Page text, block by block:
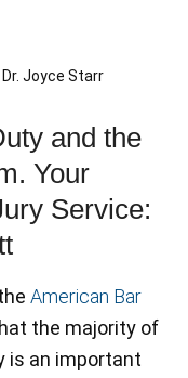
Dr. Joyce Starr
and the
Your
Service:
American Bar
the majority of
is an important